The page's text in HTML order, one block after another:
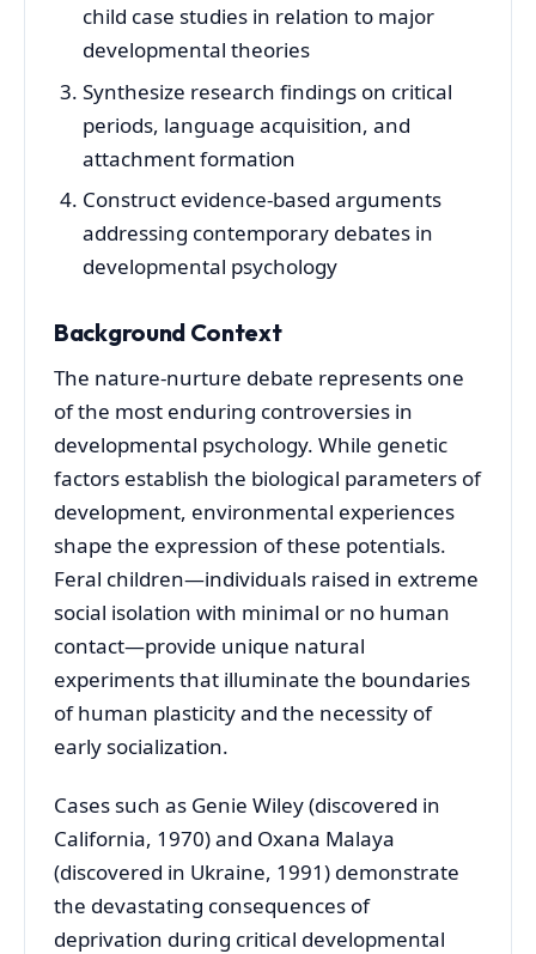
child case studies in relation to major
developmental theories
Synthesize research findings on critical
periods, language acquisition, and
attachment formation
Construct evidence-based arguments
addressing contemporary debates in
developmental psychology
Background Context
The nature-nurture debate represents one
of the most enduring controversies in
developmental psychology. While genetic
factors establish the biological parameters of
development, environmental experiences
shape the expression of these potentials.
Feral children—individuals raised in extreme
social isolation with minimal or no human
contact—provide unique natural
experiments that illuminate the boundaries
of human plasticity and the necessity of
early socialization.
Cases such as Genie Wiley (discovered in
California, 1970) and Oxana Malaya
(discovered in Ukraine, 1991) demonstrate
the devastating consequences of
deprivation during critical developmental